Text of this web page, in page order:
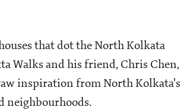
that dot the North Kolkata
Walks and his friend, Chris Chen,
inspiration from North Kolkata's
neighbourhoods.